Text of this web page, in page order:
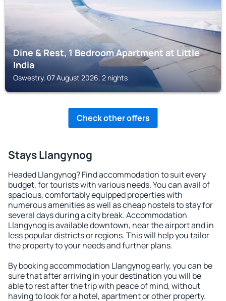
Dine & Rest, 1 Bedroom Apartment at Little
India
Oswestry, 07 August 2026, 2 nights
Check other offers
Stays Llangynog
Headed Llangynog? Find accommodation to suit every
budget, for tourists with various needs. You can avail of
spacious, comfortably equipped properties with
numerous amenities as well as cheap hostels to stay for
several days during a city break. Accommodation
Llangynog is available downtown, near the airport and in
less popular districts or regions. This will help you tailor
the property to your needs and further plans.
By booking accommodation Llangynog early, you can be
sure that after arriving in your destination you will be
able to rest after the trip with peace of mind, without
having to look for a hotel, apartment or other property.